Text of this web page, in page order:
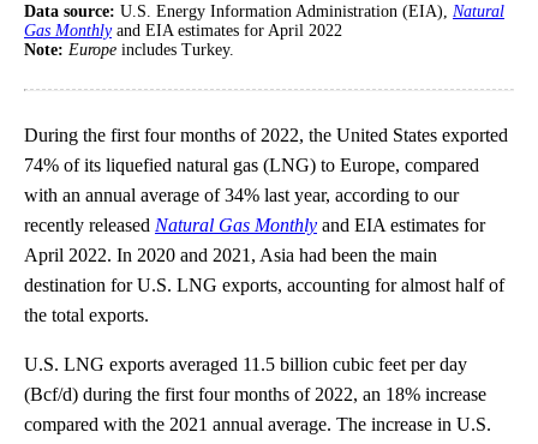
Data source: U.S. Energy Information Administration (EIA), Natural
Gas Monthlyand EIA estimates for April 2022
Note: Europe includes Turkey.
During the first four months of 2022, the United States exported
74% of its liquefied natural gas (LNG) to Europe, compared
with an annual average of 34% last year, according to our
recently released Natural Gas Monthly and EIA estimates for
April 2022. In 2020 and 2021, Asia had been the main
destination for U.S. LNG exports, accounting for almost half of
the total exports.
U.S. LNG exports averaged 11.5 billion cubic feet per day
(Bcf/d) during the first four months of 2022, an 18% increase
compared with the 2021 annual average. The increase in U.S.